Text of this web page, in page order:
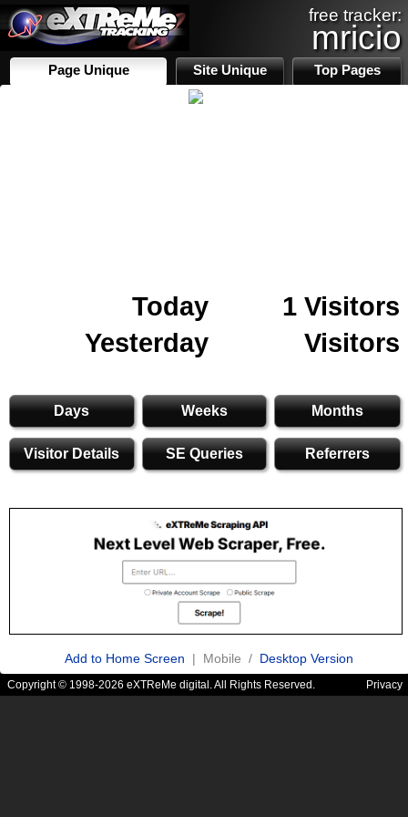
free tracker:
mricio
Page Unique Site Unique Top Pages
Today
1 Visitors
Yesterday
Visitors
Days Weeks Months
Visitor Details SE Queries Referrers
Add to Home Screen | Mobile / Desktop Version
Copyright © 1998-2026 eXTReMe digital. All Rights Reserved. Privacy